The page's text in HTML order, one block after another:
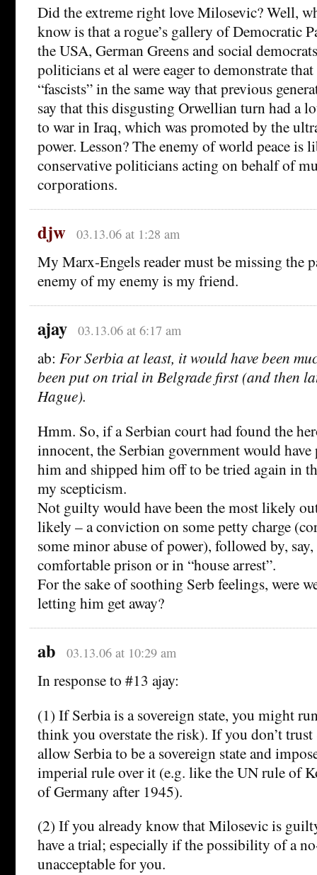
Did the extreme right love Milosevic? Well,
know is that a rogue’s gallery of Democratic
the USA, German Greens and social
politicians et al were eager to demonstrate
“fascists” in the same way that previous
say that this disgusting Orwellian turn had a
to war in Iraq, which was promoted by the
power. Lesson? The enemy of world peace is
conservative politicians acting on behalf of
corporations.
djw 03.13.06 at 1:28 am
My Marx-Engels reader must be missing the
enemy of my enemy is my friend.
ajay 03.13.06 at 6:17 am
ab: For Serbia at least, it would have been
been put on trial in Belgrade first (and then
Hague).
Hmm. So, if a Serbian court had found the
innocent, the Serbian government would
him and shipped him off to be tried again in
my scepticism.
Not guilty would have been the most likely
likely – a conviction on some petty charge
some minor abuse of power), followed by,
comfortable prison or in “house arrest”.
For the sake of soothing Serb feelings, were
letting him get away?
ab 03.13.06 at 10:29 am
In response to #13 ajay:
(1) If Serbia is a sovereign state, you might
think you overstate the risk). If you don’t trust
allow Serbia to be a sovereign state and
imperial rule over it (e.g. like the UN rule of
of Germany after 1945).
(2) If you already know that Milosevic is
have a trial; especially if the possibility of a
unacceptable for you.